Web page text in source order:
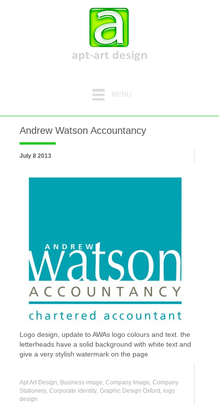
MENU
Andrew Watson Accountancy
July 8 2013
Logo design, update to AWAs logo colours and text. the
letterheads have a solid background with white text and
give a very stylish watermark on the page
Apt Art Design, Business image, Company Image, Company
Stationery, Corporate identity, Graphic Design Oxford, logo
design